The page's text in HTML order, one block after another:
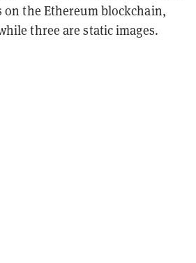
the Ethereum blockchain,
three are static images.